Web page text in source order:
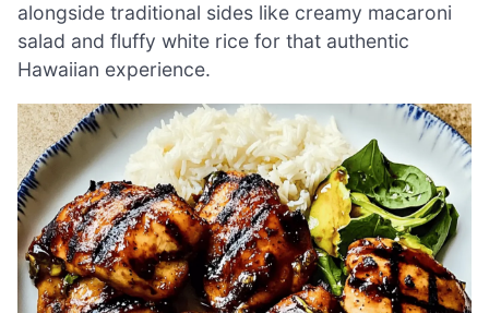
alongside traditional sides like creamy macaroni
salad and fluffy white rice for that authentic
Hawaiian experience.